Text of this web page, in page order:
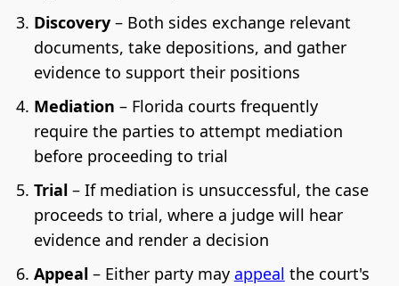
Discovery– Both sides exchange relevant
documents, take depositions, and gather
evidence to support their positions
Mediation – Florida courts frequently
require the parties to attempt mediation
before proceeding to trial
Trial– If mediation is unsuccessful, the case
proceeds to trial, where a judge will hear
evidence and render a decision
Appeal– Either party may appeal the court's